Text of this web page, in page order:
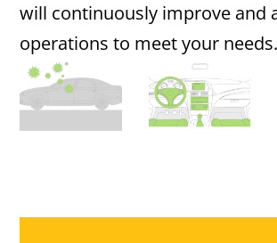
will continuously improve and
operations to meet your needs.